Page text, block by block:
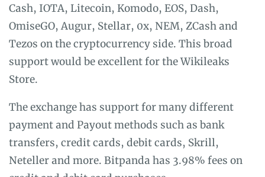
Cash, IOTA, Litecoin, Komodo, EOS, Dash,
OmiseGO, Augur, Stellar, 0x, NEM, ZCash and
Tezos on the cryptocurrency side. This broad
support would be excellent for the Wikileaks
Store.
The exchange has support for many different
payment and Payout methods such as bank
transfers, credit cards, debit cards, Skrill,
Neteller and more. Bitpanda has 3.98% fees on